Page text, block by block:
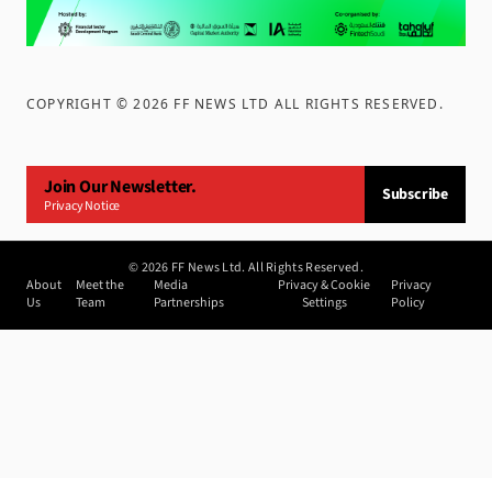
COPYRIGHT ©2026 FF NEWS LTD ALL RIGHTS RESERVED .
Join Our Newsletter.
Privacy Notice
Subscribe
©2026 FF News Ltd. All Rights Reserved.
About
Us
Meet the
Team
Media
Partnerships
Privacy & Cookie
Settings
Privacy
Policy